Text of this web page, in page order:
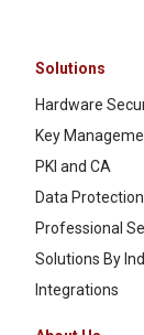
Solutions
Hardware
Key
PKI and CA
Data Protection
Professional
Solutions By
Integrations